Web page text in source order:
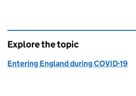
Explore the topic
Entering England during COVID-19